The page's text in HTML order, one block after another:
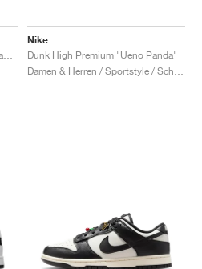
Nike
Dunk High Premium "Ueno Panda"